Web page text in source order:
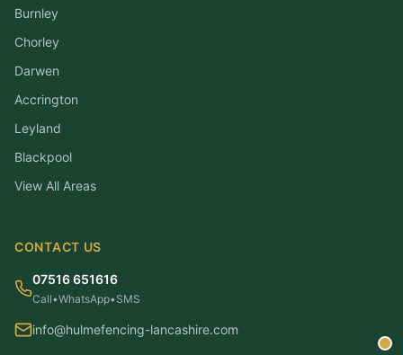
Burnley
Chorley
Darwen
Accrington
Leyland
Blackpool
View All Areas
CONTACT US
07516 651616
Call•WhatsApp•SMS
info@hulmefencing-lancashire.com